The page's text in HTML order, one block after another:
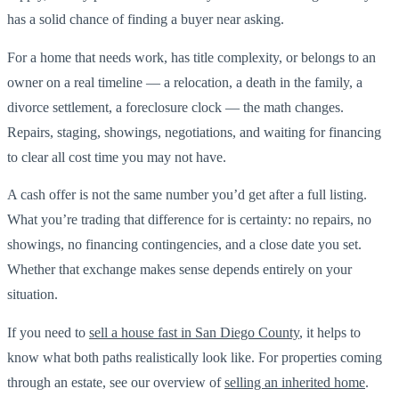
has a solid chance of finding a buyer near asking.
For a home that needs work, has title complexity, or belongs to an
owner on a real timeline — a relocation, a death in the family, a
divorce settlement, a foreclosure clock — the math changes.
Repairs, staging, showings, negotiations, and waiting for financing
to clear all cost time you may not have.
A cash offer is not the same number you’d get after a full listing.
What you’re trading that difference for is certainty: no repairs, no
showings, no financing contingencies, and a close date you set.
Whether that exchange makes sense depends entirely on your
situation.
If you need to sell a house fast in San Diego County, it helps to
know what both paths realistically look like. For properties coming
through an estate, see our overview ofselling an inherited home.